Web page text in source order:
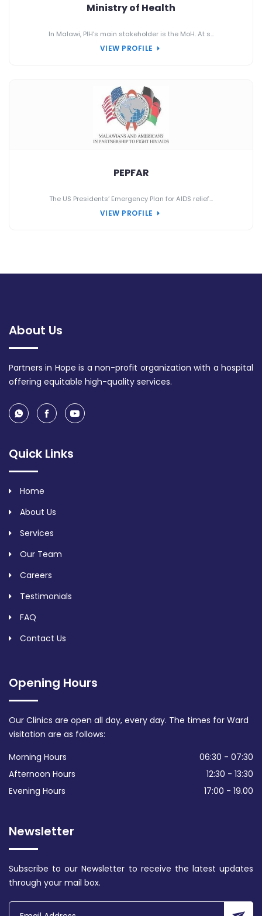
Ministry of Health
In Malawi, PIH’s main stakeholder is the MoH. At s...
VIEW PROFILE
PEPFAR
The US Presidents’ Emergency Plan for AIDS relief...
VIEW PROFILE
About Us
Partners in Hope is a non-profit organization with a hospital
offering equitable high-quality services.
Quick Links
Home
About Us
Services
Our Team
Careers
Testimonials
FAQ
Contact Us
Opening Hours
Our Clinics are open all day, every day. The times for Ward
visitation are as follows:
Morning Hours
06:30 - 07:30
Afternoon Hours
12:30 - 13:30
Evening Hours
17:00 - 19.00
Newsletter
Subscribe to our Newsletter to receive the latest updates
through your mail box.